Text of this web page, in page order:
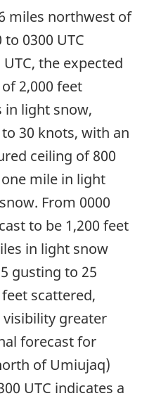
miles northwest of
0300 UTC
the expected
2,000 feet
in light snow,
30 knots, with an
ceiling of 800
mile in light
From 0000
to be 1,200 feet
in light snow
gusting to 25
scattered,
visibility greater
forecast for
of Umiujaq)
UTC indicates a